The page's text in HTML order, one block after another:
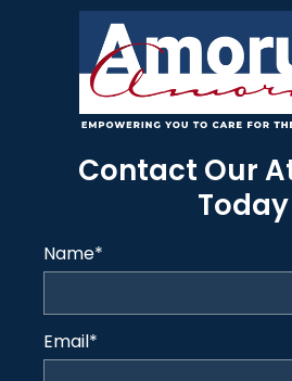
Contact Our
Today
Name*
Email*